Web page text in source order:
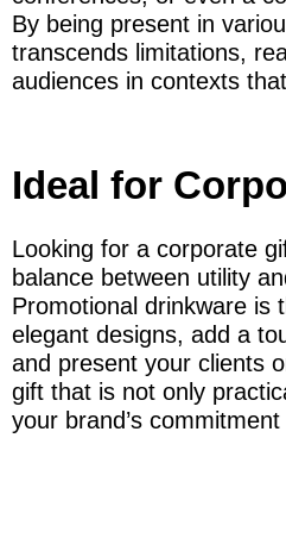
By being present in
transcends limitations,
audiences in contexts
Ideal for
Looking for a corporate
balance between utility
Promotional drinkware is
elegant designs, add a
and present your clients
gift that is not only
your brand’s